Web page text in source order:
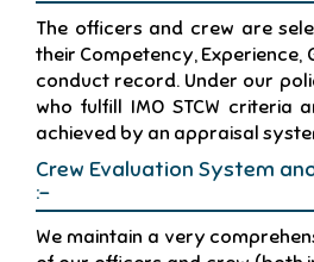
The officers and crew are
their Competency, Experience,
conduct record. Under our
who fulfill IMO STCW criteria
achieved by an appraisal
Crew Evaluation System
:-
We maintain a very